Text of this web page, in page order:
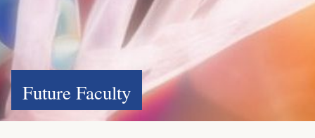
Future Faculty